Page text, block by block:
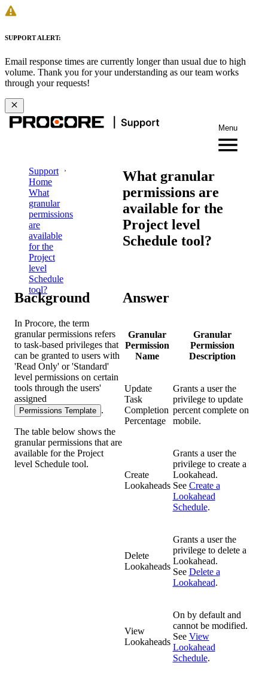
SUPPORT ALERT:
Email response times are currently longer than usual due to high
volume. Thank you for your understanding as our team works
through your requests!
Menu
Support
Home
What
granular
permissions
are
available
for the
Project
level
Schedule
tool?
What granular
permissions are
available for the
Project level
Schedule tool?
Background
In Procore, the term
granular permissions refers
to task-based privileges that
can be granted to users with
'Read Only' or 'Standard'
level permissions on certain
tools through the users'
assigned
Permissions Template .
The table below shows the
granular permissions that are
available for the Project
level Schedule tool.
Answer
Granular
Permission
Name
Granular
Permission
Description
Update
Task
Completion
Percentage
Grants a user the
privilege to update
percent complete on
mobile.
Create
Lookaheads
Grants a user the
privilege to create a
Lookahead.
See Create a
Lookahead
Schedule.
Delete
Lookaheads
Grants a user the
privilege to delete a
Lookahead.
See Delete a
Lookahead.
View
Lookaheads
On by default and
cannot be modified.
See View
Lookahead
Schedule.